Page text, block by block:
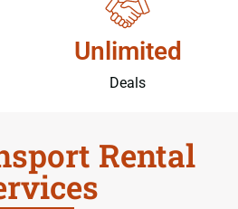
Unlimited
Deals
Rental